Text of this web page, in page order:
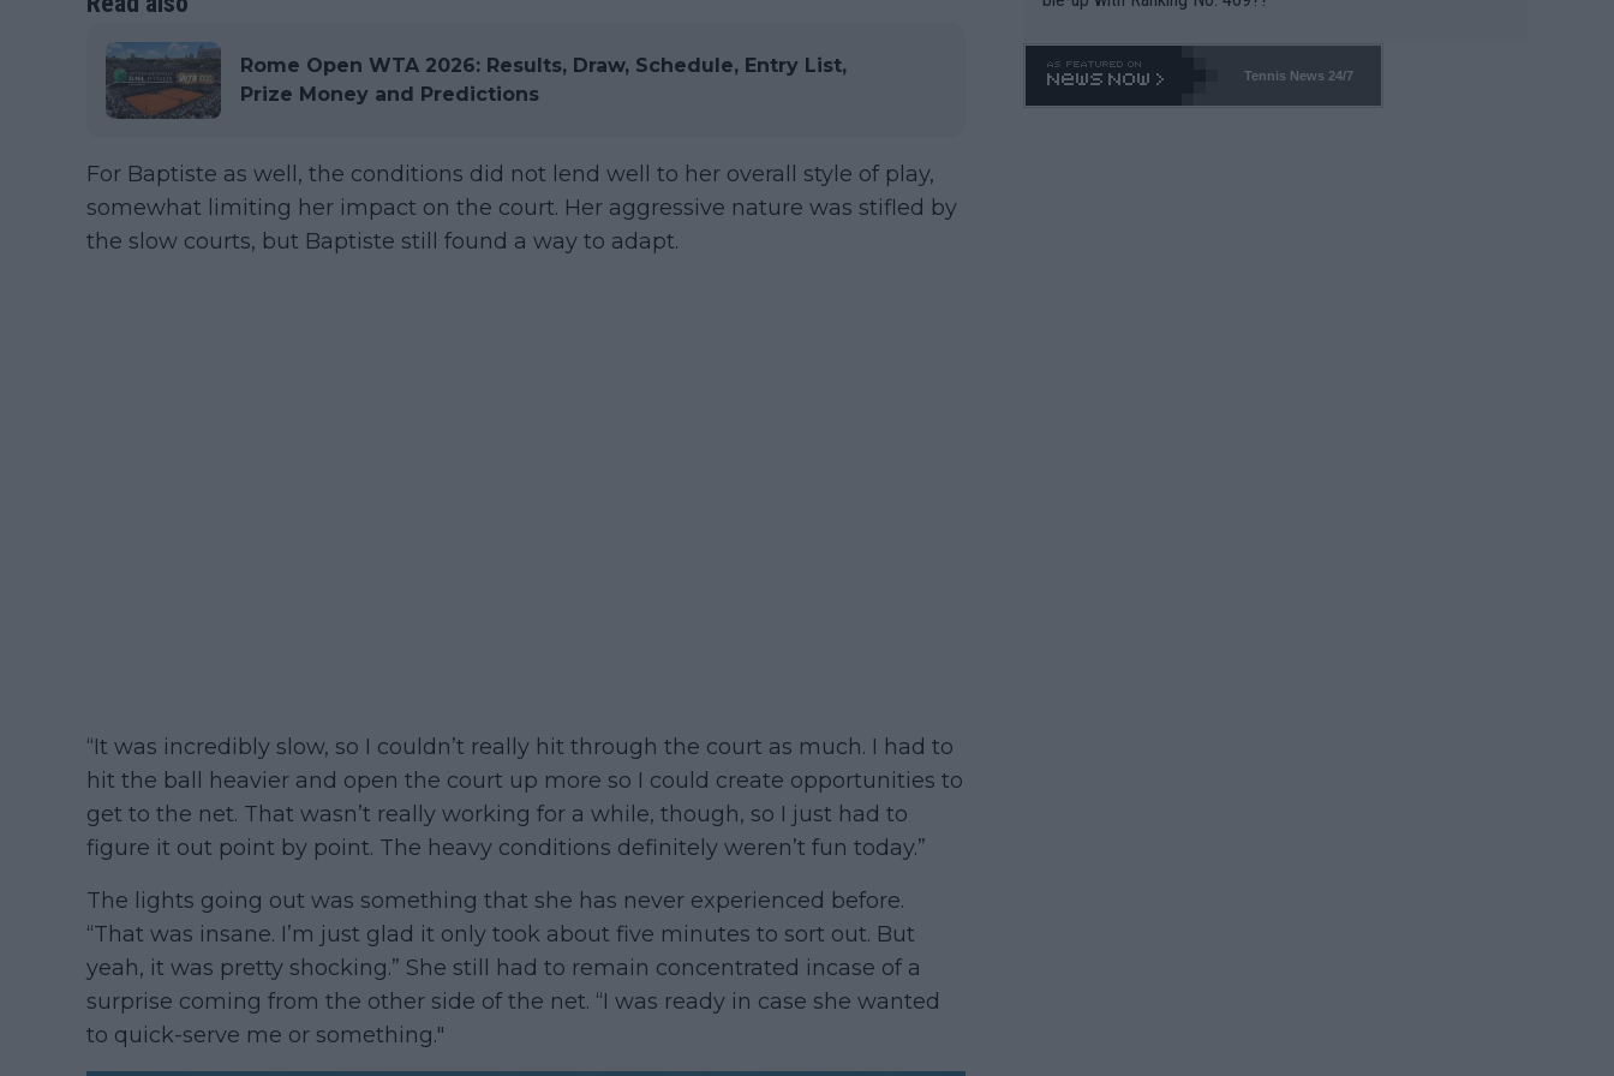
Rome Open WTA 2026: Results, Draw, Schedule, Entry List,
Prize Money and Predictions
For Baptiste as well, the conditions did not lend well to her overall style of play,
somewhat limiting her impact on the court. Her aggressive nature was stifled by
the slow courts, but Baptiste still found a way to adapt.
“It was incredibly slow, so I couldn’t really hit through the court as much. I had to
hit the ball heavier and open the court up more so I could create opportunities to
get to the net. That wasn’t really working for a while, though, so I just had to
figure it out point by point. The heavy conditions definitely weren’t fun today.”
The lights going out was something that she has never experienced before.
“That was insane. I’m just glad it only took about five minutes to sort out. But
yeah, it was pretty shocking.” She still had to remain concentrated incase of a
surprise coming from the other side of the net. “I was ready in case she wanted
to quick-serve me or something."
Tennis News 24/7